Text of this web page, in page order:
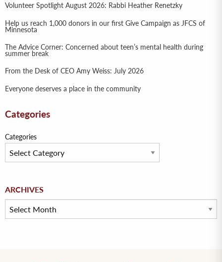
Volunteer Spotlight August 2026: Rabbi Heather Renetzky
Help us reach 1,000 donors in our first Give Campaign as JFCS of
Minnesota
The Advice Corner: Concerned about teen’s mental health during
summer break
From the Desk of CEO Amy Weiss: July 2026
Everyone deserves a place in the community
Categories
Categories
ARCHIVES
Archives